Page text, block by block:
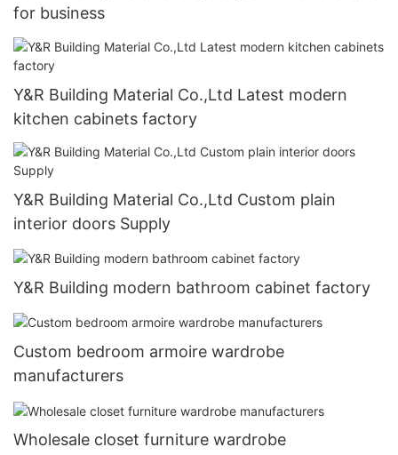
for business
Y&R Building Material Co.,Ltd Latest modern
kitchen cabinets factory
Y&R Building Material Co.,Ltd Custom plain
interior doors Supply
Y&R Building modern bathroom cabinet factory
Custom bedroom armoire wardrobe
manufacturers
Wholesale closet furniture wardrobe